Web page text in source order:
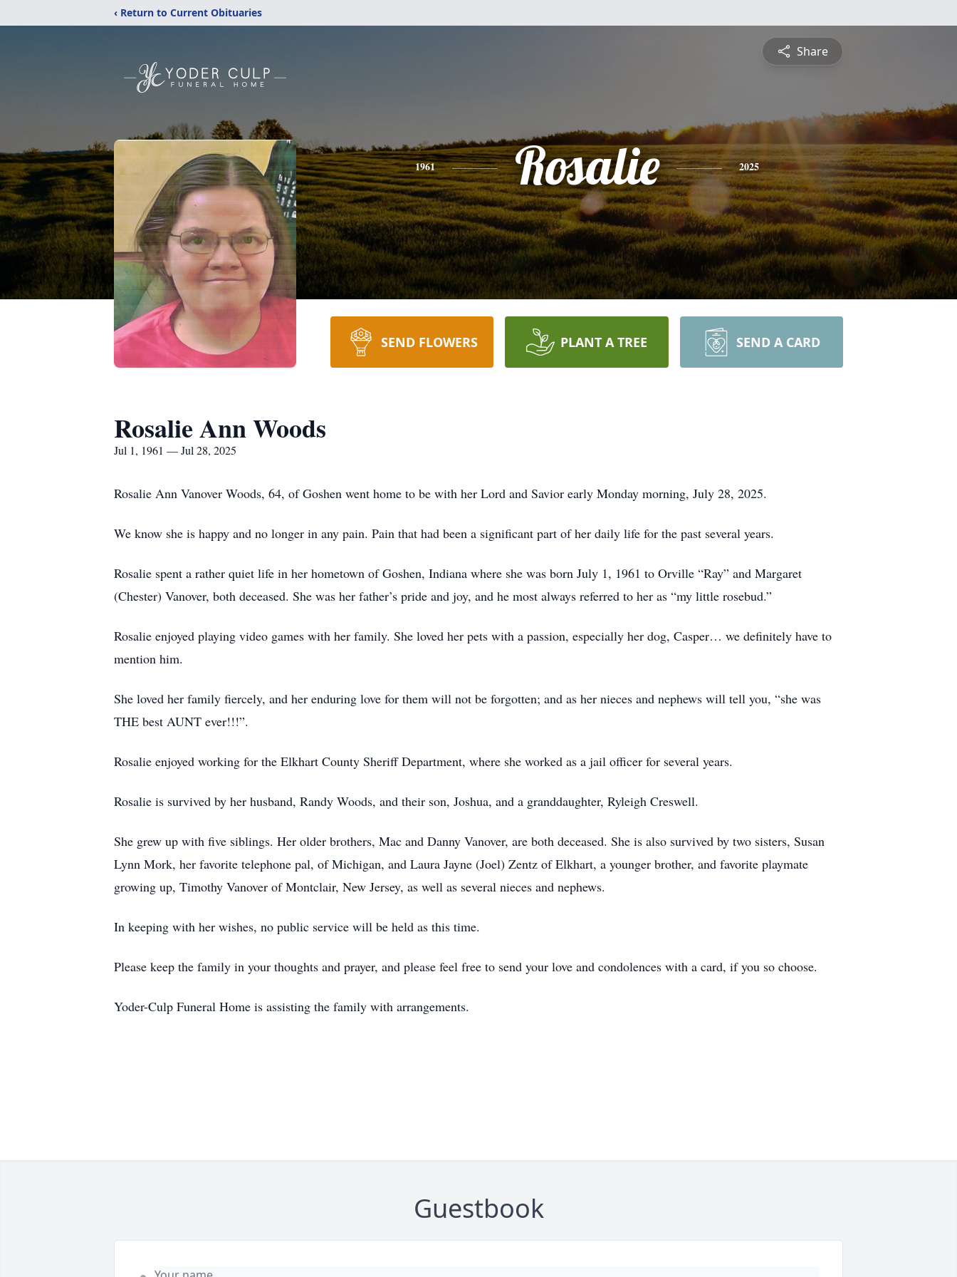
‹ Return to Current Obituaries
Share
1961 Rosalie 2025
SEND FLOWERS PLANT A TREE SEND A CARD
Rosalie Ann Woods
Jul 1, 1961 — Jul 28, 2025
Rosalie Ann Vanover Woods, 64, of Goshen went home to be with her Lord and Savior early Monday morning, July 28, 2025.
We know she is happy and no longer in any pain. Pain that had been a significant part of her daily life for the past several years.
Rosalie spent a rather quiet life in her hometown of Goshen, Indiana where she was born July 1, 1961 to Orville “Ray” and Margaret
(Chester) Vanover, both deceased. She was her father’s pride and joy, and he most always referred to her as “my little rosebud.”
Rosalie enjoyed playing video games with her family. She loved her pets with a passion, especially her dog, Casper… we definitely have to
mention him.
She loved her family fiercely, and her enduring love for them will not be forgotten; and as her nieces and nephews will tell you, “she was
THE best AUNT ever!!!”.
Rosalie enjoyed working for the Elkhart County Sheriff Department, where she worked as a jail officer for several years.
Rosalie is survived by her husband, Randy Woods, and their son, Joshua, and a granddaughter, Ryleigh Creswell.
She grew up with five siblings. Her older brothers, Mac and Danny Vanover, are both deceased. She is also survived by two sisters, Susan
Lynn Mork, her favorite telephone pal, of Michigan, and Laura Jayne (Joel) Zentz of Elkhart, a younger brother, and favorite playmate
growing up, Timothy Vanover of Montclair, New Jersey, as well as several nieces and nephews.
In keeping with her wishes, no public service will be held as this time.
Please keep the family in your thoughts and prayer, and please feel free to send your love and condolences with a card, if you so choose.
Yoder-Culp Funeral Home is assisting the family with arrangements.
Guestbook